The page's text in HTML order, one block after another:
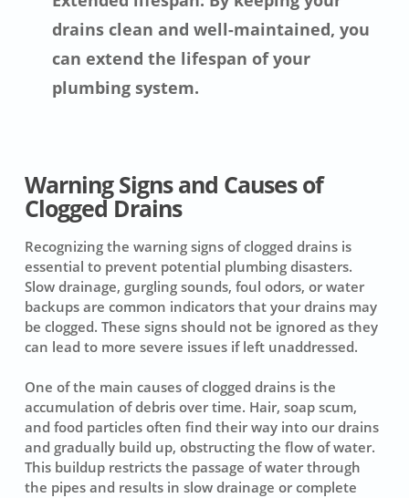
drains clean and well-maintained, you
can extend the lifespan of your
plumbing system.
Warning Signs and Causes of
Clogged Drains
Recognizing the warning signs of clogged drains is
essential to prevent potential plumbing disasters.
Slow drainage, gurgling sounds, foul odors, or water
backups are common indicators that your drains may
be clogged. These signs should not be ignored as they
can lead to more severe issues if left unaddressed.
One of the main causes of clogged drains is the
accumulation of debris over time. Hair, soap scum,
and food particles often find their way into our drains
and gradually build up, obstructing the flow of water.
This buildup restricts the passage of water through
the pipes and results in slow drainage or complete